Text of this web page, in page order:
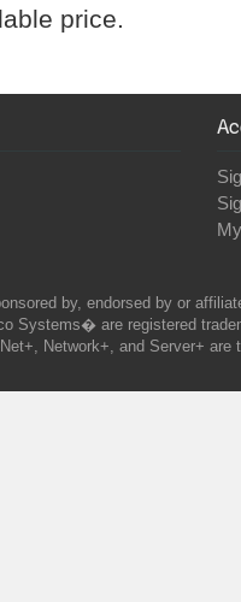
price.
by, endorsed by or
Systems� are registered
Network+, and Server+ are